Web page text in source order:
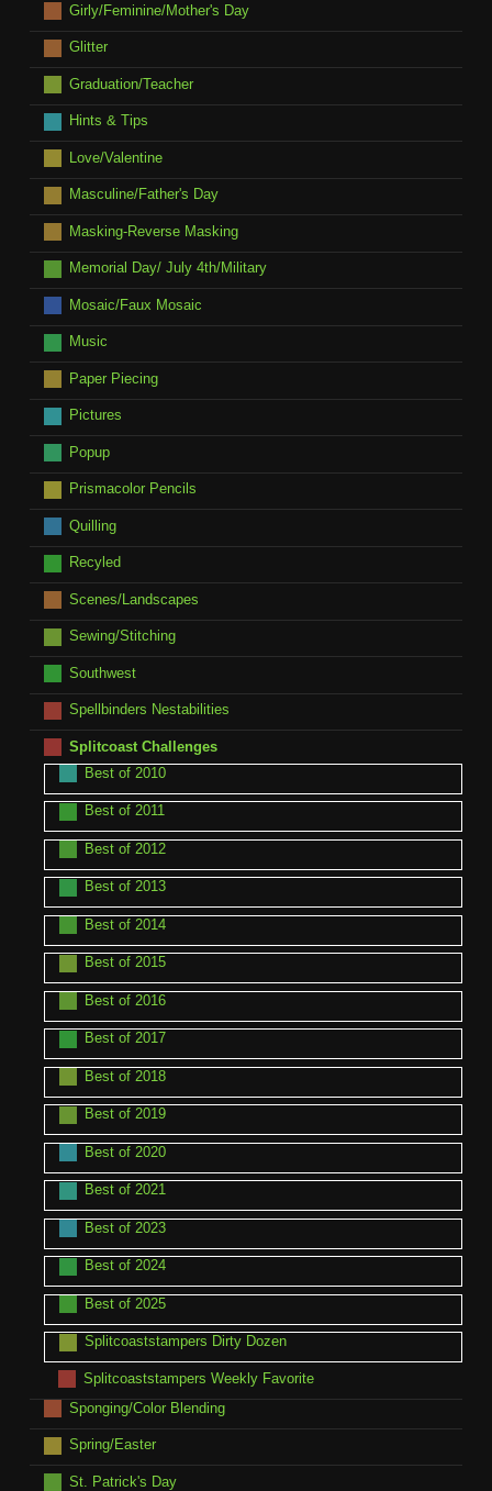
Girly/Feminine/Mother's Day
Glitter
Graduation/Teacher
Hints & Tips
Love/Valentine
Masculine/Father's Day
Masking-Reverse Masking
Memorial Day/ July 4th/Military
Mosaic/Faux Mosaic
Music
Paper Piecing
Pictures
Popup
Prismacolor Pencils
Quilling
Recyled
Scenes/Landscapes
Sewing/Stitching
Southwest
Spellbinders Nestabilities
Splitcoast Challenges
Best of 2010
Best of 2011
Best of 2012
Best of 2013
Best of 2014
Best of 2015
Best of 2016
Best of 2017
Best of 2018
Best of 2019
Best of 2020
Best of 2021
Best of 2023
Best of 2024
Best of 2025
Splitcoaststampers Dirty Dozen
Splitcoaststampers Weekly Favorite
Sponging/Color Blending
Spring/Easter
St. Patrick's Day